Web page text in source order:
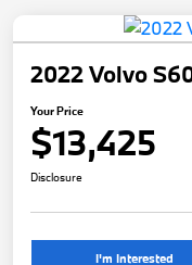
2022 Volvo
Your Price
$13,425
Disclosure
I'm Interested